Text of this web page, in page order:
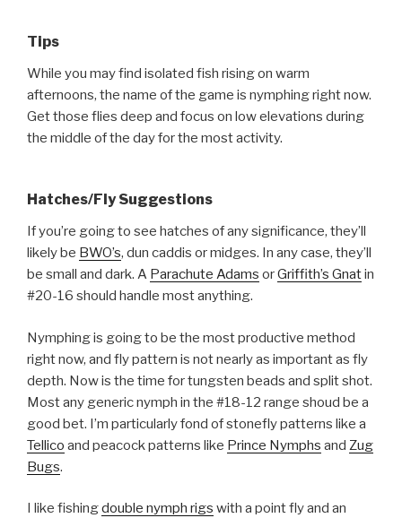
Tips
While you may find isolated fish rising on warm
afternoons, the name of the game is nymphing right now.
Get those flies deep and focus on low elevations during
the middle of the day for the most activity.
Hatches/Fly Suggestions
If you’re going to see hatches of any significance, they’ll
likely be BWO’s, dun caddis or midges. In any case, they’ll
be small and dark. A Parachute Adams orGriffith’s Gnatin
#20-16 should handle most anything.
Nymphing is going to be the most productive method
right now, and fly pattern is not nearly as important as fly
depth. Now is the time for tungsten beads and split shot.
Most any generic nymph in the #18-12 range shoud be a
good bet. I’m particularly fond of stonefly patterns like a
Tellico and peacock patterns like Prince Nymphs and Zug
Bugs.
I like fishingdouble nymph rigs with a point fly and an